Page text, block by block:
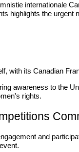
internationale
highlights the
with its Canadian
awareness to the
rights.
and